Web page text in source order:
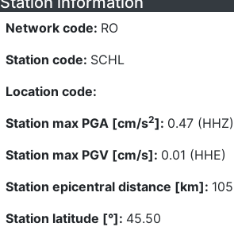
Network code: RO
Station code: SCHL
Location code:
Station max PGA [cm/s2]: 0.47 (HHZ)
Station max PGV [cm/s]: 0.01 (HHE)
Station epicentral distance [km]:
Station latitude [°]: 45.50